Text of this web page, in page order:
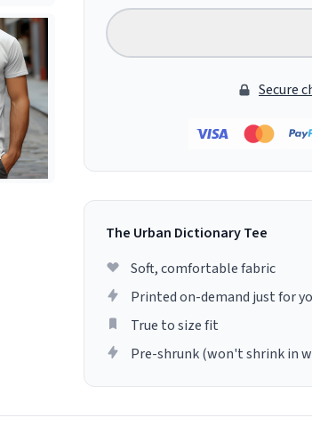
Secure
The Urban Dictionary Tee
Soft, comfortable fabric
Printed on-demand just for
True to size fit
Pre-shrunk (won't shrink in